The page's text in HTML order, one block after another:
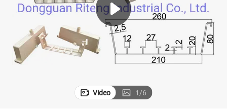
electric car
alloy wheel
Video 1/6